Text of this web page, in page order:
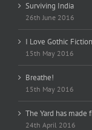
Surviving India
26th June 2016
I Love Gothic
15th May 2016
Breathe!
15th May 2016
The Yard has made
24th April 2016